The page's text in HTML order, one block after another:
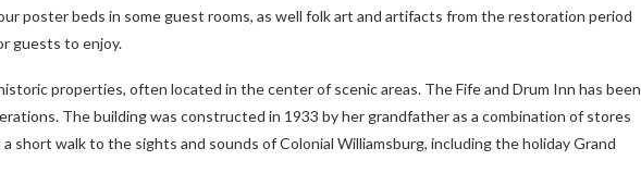
poster beds in some guest rooms, as well folk art and artifacts from the restoration period
guests to enjoy.
properties, often located in the center of scenic areas. The Fife and Drum Inn has been
The building was constructed in 1933 by her grandfather as a combination of stores
short walk to the sights and sounds of Colonial Williamsburg, including the holiday Grand